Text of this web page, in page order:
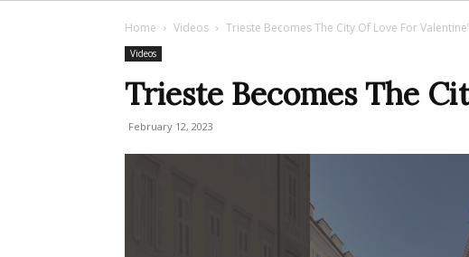
Home Videos Trieste Becomes The City Of Love For
Videos
Trieste Becomes The
February 12, 2023